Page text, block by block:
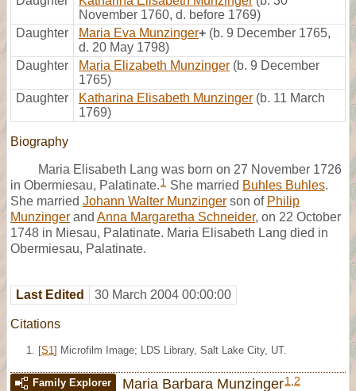
November 1760, d. before 1769)
Daughter
Maria Eva Munzinger+ (b. 9 December 1765,
d. 20 May 1798)
Daughter
Maria Elizabeth Munzinger (b. 9 December
1765)
Daughter
Katharina Elisabeth Munzinger (b. 11 March
1769)
Biography
Maria Elisabeth Lang was born on 27 November 1726
in Obermiesau, Palatinate. 1 She married Buhles Buhles.
She married Johann Walter Munzinger son of Philip
Munzinger and Anna Margaretha Schneider, on 22 October
1748 in Miesau, Palatinate. Maria Elisabeth Lang died in
Obermiesau, Palatinate.
Last Edited 30 March 2004 00:00:00
Citations
[S1 ] Microfilm Image; LDS Library, Salt Lake City, UT.
Family Explorer Maria Barbara Munzinger1 2